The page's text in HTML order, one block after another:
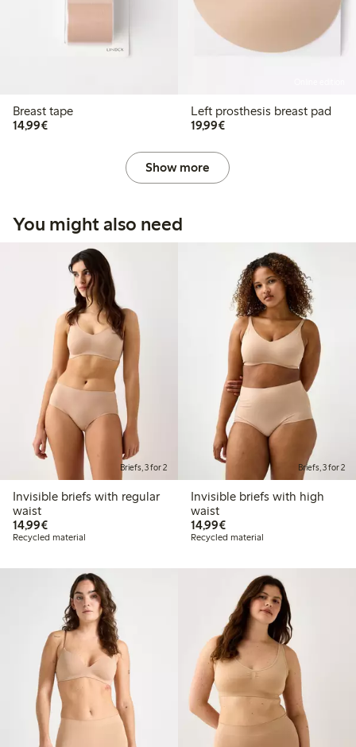
Breast tape
14,99€€14.99
Left prosthesis breast pad
19,99€€19.99
Show more
You might also need
Briefs, 3 for 2
Invisible briefs with regular
waist
14,99€€14.99
Recycled material
Briefs, 3 for 2
Invisible briefs with high
waist
14,99€€14.99
Recycled material